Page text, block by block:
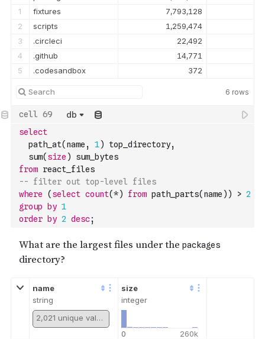
1
fixtures
7,793,128
2
scripts
1,259,474
3
.circleci
22,492
4
.github
14,771
5
.codesandbox 372
6 rows
db
select
  path_at
( name , 1) top_directory,
  sum
( size ) sum_bytes
from react_files
-- filter out top-level files
where
( select count(*) from path_parts( name ) ) > 2
group
by 1
order
by 2 desc;
name
string
2,021 unique values
size
integer
0
260k